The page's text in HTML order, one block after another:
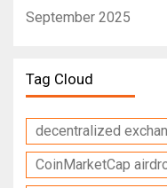
September 2025
Tag Cloud
decentralized
CoinMarketCap